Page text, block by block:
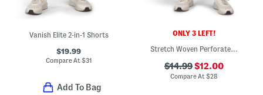
Vanish Elite 2-in-1 Shorts
$19.99
Compare At$31
Add To Bag
ONLY 3 LEFT!
Stretch Woven Perforated Shorts
$14.99$12.00
Compare At$28